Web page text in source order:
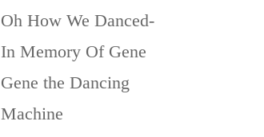
Oh How We Danced-
In Memory Of Gene
Gene the Dancing
Machine